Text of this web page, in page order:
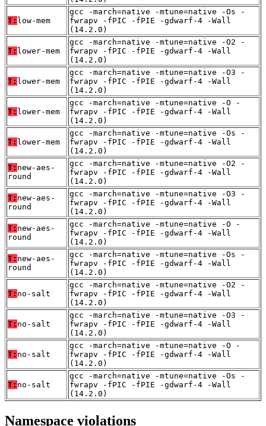
T: low-mem
gcc -march=native -mtune=native -Os -
fwrapv -fPIC -fPIE -gdwarf-4 -Wall
(14.2.0)
T: lower-mem
gcc -march=native -mtune=native -O2 -
fwrapv -fPIC -fPIE -gdwarf-4 -Wall
(14.2.0)
T: lower-mem
gcc -march=native -mtune=native -O3 -
fwrapv -fPIC -fPIE -gdwarf-4 -Wall
(14.2.0)
T: lower-mem
gcc -march=native -mtune=native -O -
fwrapv -fPIC -fPIE -gdwarf-4 -Wall
(14.2.0)
T: lower-mem
gcc -march=native -mtune=native -Os -
fwrapv -fPIC -fPIE -gdwarf-4 -Wall
(14.2.0)
T: new-aes-
round
gcc -march=native -mtune=native -O2 -
fwrapv -fPIC -fPIE -gdwarf-4 -Wall
(14.2.0)
T: new-aes-
round
gcc -march=native -mtune=native -O3 -
fwrapv -fPIC -fPIE -gdwarf-4 -Wall
(14.2.0)
T: new-aes-
round
gcc -march=native -mtune=native -O -
fwrapv -fPIC -fPIE -gdwarf-4 -Wall
(14.2.0)
T: new-aes-
round
gcc -march=native -mtune=native -Os -
fwrapv -fPIC -fPIE -gdwarf-4 -Wall
(14.2.0)
T: no-salt
gcc -march=native -mtune=native -O2 -
fwrapv -fPIC -fPIE -gdwarf-4 -Wall
(14.2.0)
T: no-salt
gcc -march=native -mtune=native -O3 -
fwrapv -fPIC -fPIE -gdwarf-4 -Wall
(14.2.0)
T: no-salt
gcc -march=native -mtune=native -O -
fwrapv -fPIC -fPIE -gdwarf-4 -Wall
(14.2.0)
T: no-salt
gcc -march=native -mtune=native -Os -
fwrapv -fPIC -fPIE -gdwarf-4 -Wall
(14.2.0)
Namespace violations